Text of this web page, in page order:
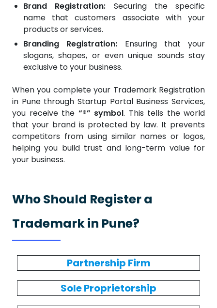
Brand Registration: Securing the specific
name that customers associate with your
products or services.
Branding Registration: Ensuring that your
slogans, shapes, or even unique sounds stay
exclusive to your business.
When you complete your Trademark Registration
in Pune through Startup Portal Business Services,
you receive the “®” symbol. This tells the world
that your brand is protected by law. It prevents
competitors from using similar names or logos,
helping you build trust and long-term value for
your business.
Who Should Register a
Trademark in Pune?
Partnership Firm
Sole Proprietorship